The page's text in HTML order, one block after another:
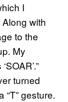
I
with
to the
My
turned
gesture.